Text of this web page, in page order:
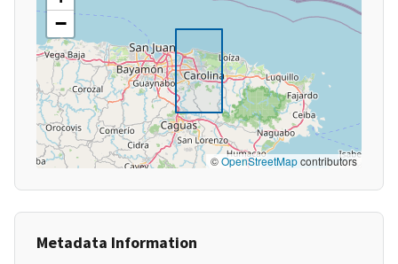
−
©OpenStreetMapcontributors
Metadata Information